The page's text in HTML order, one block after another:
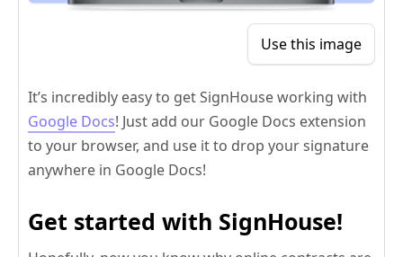
Use this image
It’s incredibly easy to get SignHouse working with
Google Docs! Just add our Google Docs extension
to your browser, and use it to drop your signature
anywhere in Google Docs!
Get started with SignHouse!